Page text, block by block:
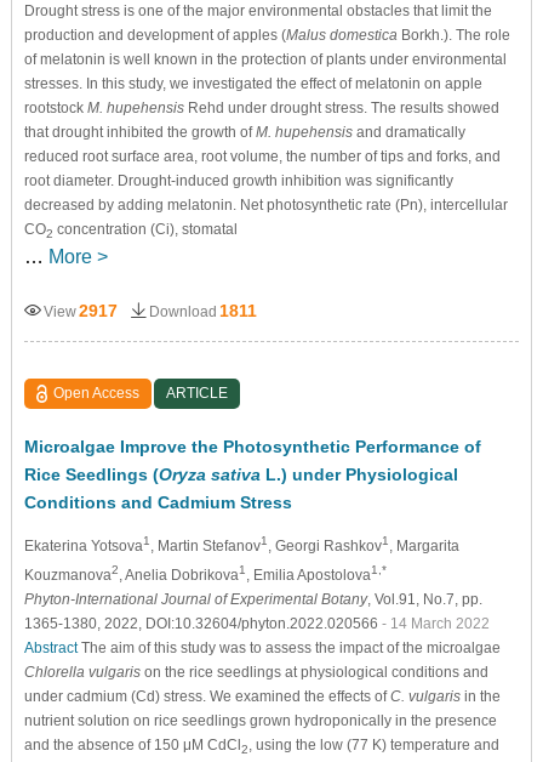
Drought stress is one of the major environmental obstacles that limit the
production and development of apples (Malus domestica Borkh.). The role
of melatonin is well known in the protection of plants under environmental
stresses. In this study, we investigated the effect of melatonin on apple
rootstock M. hupehensisRehd under drought stress. The results showed
that drought inhibited the growth ofM. hupehensisand dramatically
reduced root surface area, root volume, the number of tips and forks, and
root diameter. Drought-induced growth inhibition was significantly
decreased by adding melatonin. Net photosynthetic rate (Pn), intercellular
CO2 concentration (Ci), stomatal
… More >
View2917 Download 1811
Open Access ARTICLE
Microalgae Improve the Photosynthetic Performance of
Rice Seedlings (Oryza sativa L.) under Physiological
Conditions and Cadmium Stress
Ekaterina Yotsova1 , Martin Stefanov1 , Georgi Rashkov1 , Margarita
Kouzmanova2, Anelia Dobrikova1 , Emilia Apostolova1,*
Phyton-International Journal of Experimental Botany, Vol.91, No.7, pp.
1365-1380, 2022, DOI:10.32604/phyton.2022.020566 - 14 March 2022
AbstractThe aim of this study was to assess the impact of the microalgae
Chlorella vulgarison the rice seedlings at physiological conditions and
under cadmium (Cd) stress. We examined the effects ofC. vulgarisin the
nutrient solution on rice seedlings grown hydroponically in the presence
and the absence of 150 μM CdCl 2, using the low (77 K) temperature and